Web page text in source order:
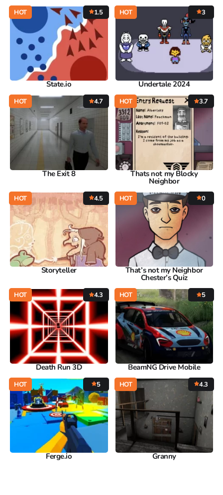
HOT 1.5
State.io
HOT 3
Undertale 2024
HOT 4.7
The Exit 8
HOT 3.7
Thats not my Blocky
Neighbor
HOT 4.5
Storyteller
HOT 0
That’s not my Neighbor
Chester’s Quiz
HOT 4.3
Death Run 3D
HOT 5
BeamNG Drive Mobile
HOT 5
Ferge.io
HOT 4.3
Granny